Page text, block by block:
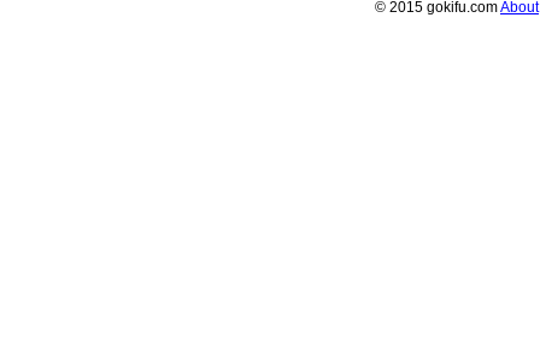
© 2015 gokifu.comAbout